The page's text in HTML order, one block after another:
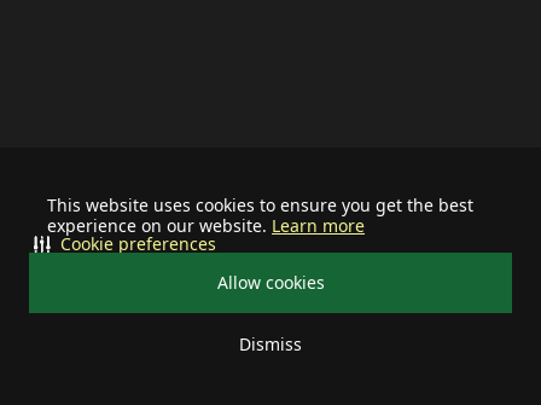
This website uses cookies to ensure you get the best
experience on our website. Learn more
Allow cookies
Dismiss
Cookie preferences